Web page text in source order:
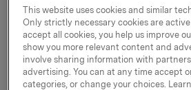
Orkla ASA har emittert et nytt
pålydende NOK 500.000.000,-.
Innbetalingsdato: 21.
Forfall: 3. april 2023
This website uses cookies and similar
Only strictly necessary cookies are
accept all cookies, you help us improve
show you more relevant content and
involve sharing information with
advertising. You can at any time accept
categories, or change your choices.